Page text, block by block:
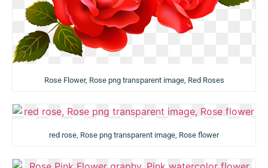
Rose Flower, Rose png transparent image, Red Roses
red rose, Rose png transparent image, Rose flower